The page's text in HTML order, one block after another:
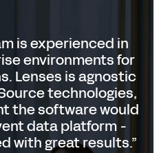
is experienced in
environments for
Lenses is agnostic
technologies,
the software would
data platform -
with great results.”